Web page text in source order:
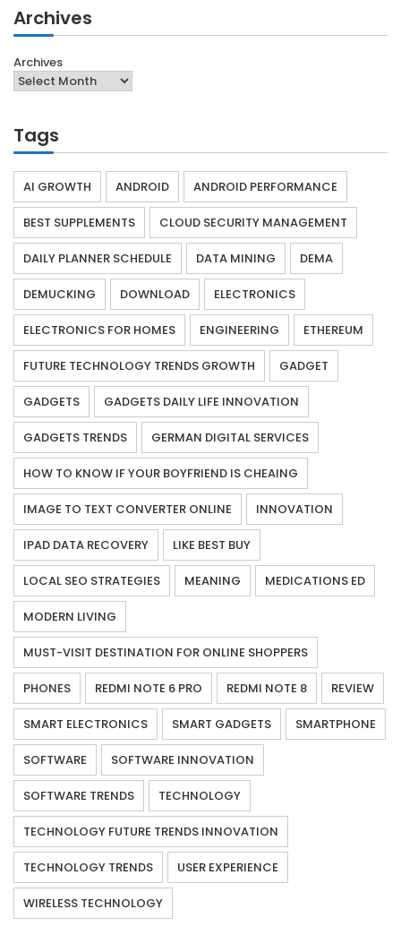
Archives
Archives
Tags
AI GROWTH ANDROID ANDROID PERFORMANCE
BEST SUPPLEMENTS CLOUD SECURITY MANAGEMENT
DAILY PLANNER SCHEDULE DATA MINING DEMA
DEMUCKING DOWNLOAD ELECTRONICS
ELECTRONICS FOR HOMES ENGINEERING ETHEREUM
FUTURE TECHNOLOGY TRENDS GROWTH GADGET
GADGETS GADGETS DAILY LIFE INNOVATION
GADGETS TRENDS GERMAN DIGITAL SERVICES
HOW TO KNOW IF YOUR BOYFRIEND IS CHEAING
IMAGE TO TEXT CONVERTER ONLINE INNOVATION
IPAD DATA RECOVERY LIKE BEST BUY
LOCAL SEO STRATEGIES MEANING MEDICATIONS ED
MODERN LIVING
MUST-VISIT DESTINATION FOR ONLINE SHOPPERS
PHONES REDMI NOTE 6 PRO REDMI NOTE 8 REVIEW
SMART ELECTRONICS SMART GADGETS SMARTPHONE
SOFTWARE SOFTWARE INNOVATION
SOFTWARE TRENDS TECHNOLOGY
TECHNOLOGY FUTURE TRENDS INNOVATION
TECHNOLOGY TRENDS USER EXPERIENCE
WIRELESS TECHNOLOGY